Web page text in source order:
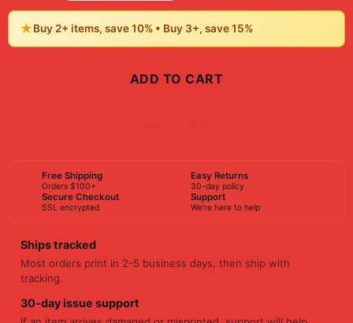
★Buy 2+ items, save 10% • Buy 3+, save 15%
ADD TO CART
Free Shipping
Orders $100+
Easy Returns
30-day policy
Secure Checkout
SSL encrypted
Support
We're here to help
Ships tracked
Most orders print in 2-5 business days, then ship with
tracking.
30-day issue support